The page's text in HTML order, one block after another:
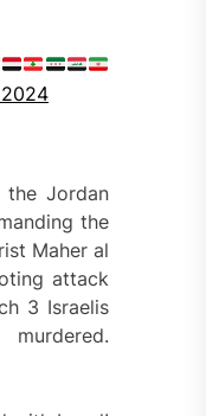
Jordan
the
Maher al
attack
3 Israelis